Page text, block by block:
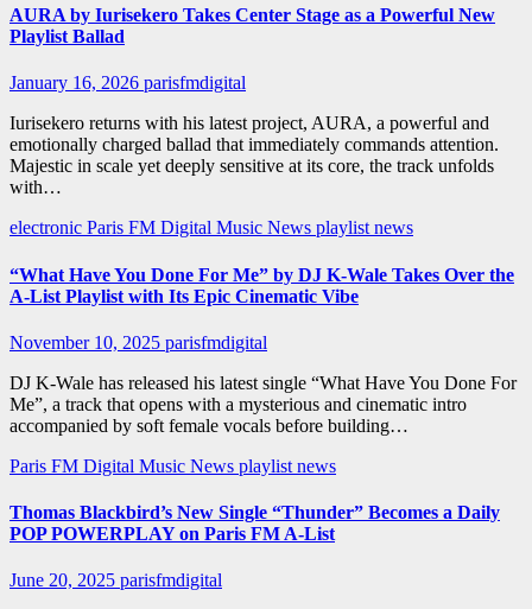
AURA by Iurisekero Takes Center Stage as a Powerful New
Playlist Ballad
January 16, 2026 parisfmdigital
Iurisekero returns with his latest project, AURA, a powerful and
emotionally charged ballad that immediately commands attention.
Majestic in scale yet deeply sensitive at its core, the track unfolds
with…
electronic Paris FM Digital Music News playlist news
“What Have You Done For Me” by DJ K-Wale Takes Over the
A-List Playlist with Its Epic Cinematic Vibe
November 10, 2025 parisfmdigital
DJ K-Wale has released his latest single “What Have You Done For
Me”, a track that opens with a mysterious and cinematic intro
accompanied by soft female vocals before building…
Paris FM Digital Music News playlist news
Thomas Blackbird’s New Single “Thunder” Becomes a Daily
POP POWERPLAY on Paris FM A-List
June 20, 2025 parisfmdigital